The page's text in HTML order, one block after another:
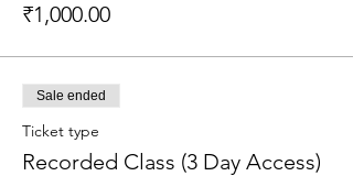
₹1,000.00
Sale ended
Ticket type
Recorded Class (3 Day Access)